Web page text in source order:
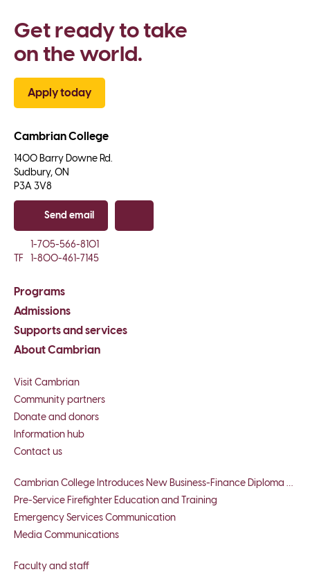
Get ready to take
on the world.
Apply today
Cambrian College
1400 Barry Downe Rd.
Sudbury, ON
P3A 3V8
Send email
1-705-566-8101
TF
1-800-461-7145
Programs
Admissions
Supports and services
About Cambrian
Visit Cambrian
Community partners
Donate and donors
Information hub
Contact us
Cambrian College Introduces New Business-Finance Diploma Program
Pre-Service Firefighter Education and Training
Emergency Services Communication
Media Communications
Faculty and staff